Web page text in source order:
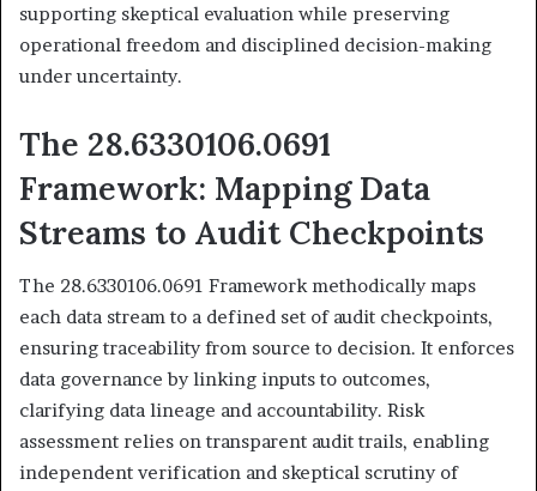
supporting skeptical evaluation while preserving
operational freedom and disciplined decision-making
under uncertainty.
The 28.6330106.0691
Framework: Mapping Data
Streams to Audit Checkpoints
The 28.6330106.0691 Framework methodically maps
each data stream to a defined set of audit checkpoints,
ensuring traceability from source to decision. It enforces
data governance by linking inputs to outcomes,
clarifying data lineage and accountability. Risk
assessment relies on transparent audit trails, enabling
independent verification and skeptical scrutiny of